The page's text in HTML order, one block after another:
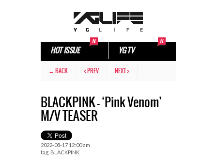
HOT ISSUE YG TV
← BACK < PREV NEXT >
BLACKPINK – ‘Pink Venom’
M/V TEASER
2022-08-17 12:00 am
tag. BLACKPINK